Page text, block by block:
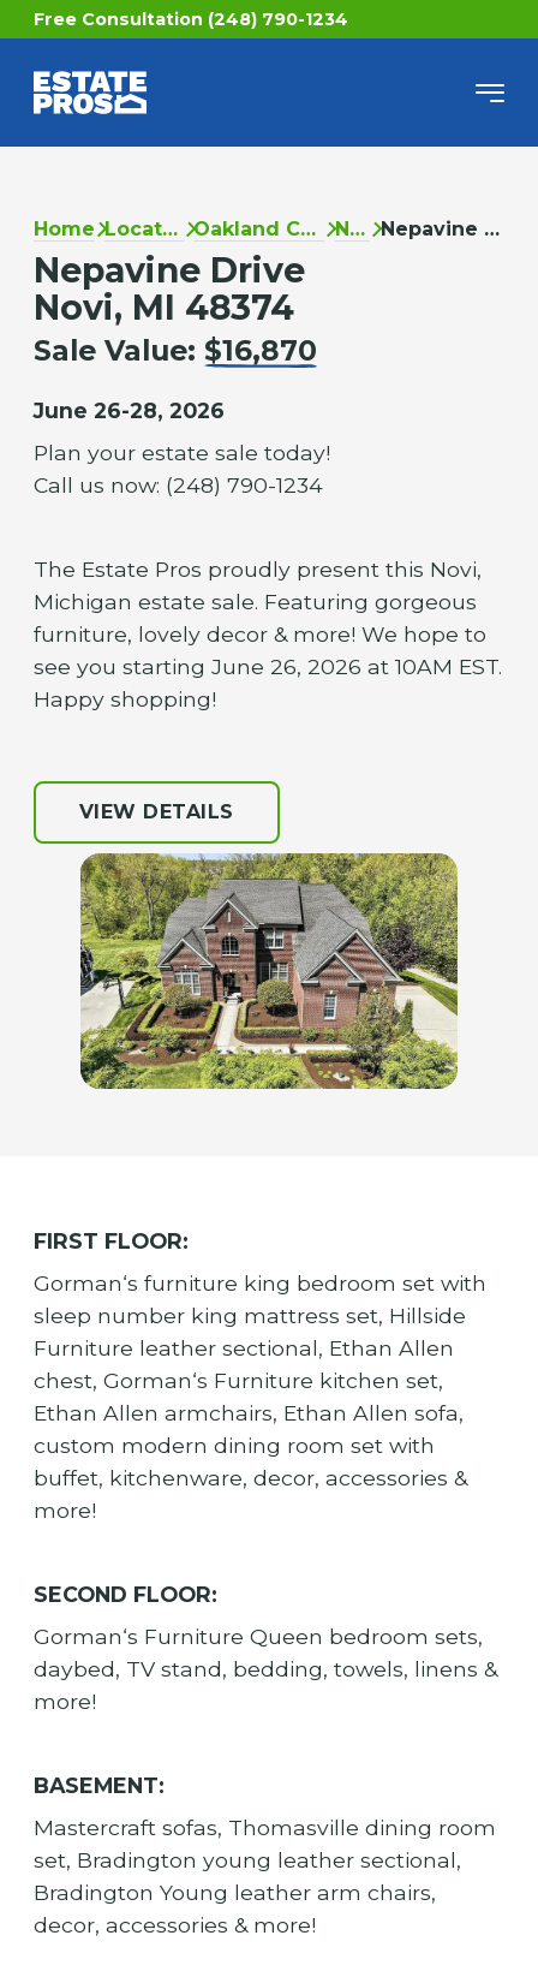
Free Consultation (248) 790-1234
Home Locations Oakland County Novi Nepavine Drive
Nepavine Drive
Novi, MI 48374
Sale Value: $16,870
June 26-28, 2026
Plan your estate sale today!
Call us now: (248) 790-1234
The Estate Pros proudly present this Novi,
Michigan estate sale. Featuring gorgeous
furniture, lovely decor & more! We hope to
see you starting June 26, 2026 at 10AM EST.
Happy shopping!
VIEW DETAILS
FIRST FLOOR:
Gorman‘s furniture king bedroom set with
sleep number king mattress set, Hillside
Furniture leather sectional, Ethan Allen
chest, Gorman‘s Furniture kitchen set,
Ethan Allen armchairs, Ethan Allen sofa,
custom modern dining room set with
buffet, kitchenware, decor, accessories &
more!
SECOND FLOOR:
Gorman‘s Furniture Queen bedroom sets,
daybed, TV stand, bedding, towels, linens &
more!
BASEMENT:
Mastercraft sofas, Thomasville dining room
set, Bradington young leather sectional,
Bradington Young leather arm chairs,
decor, accessories & more!